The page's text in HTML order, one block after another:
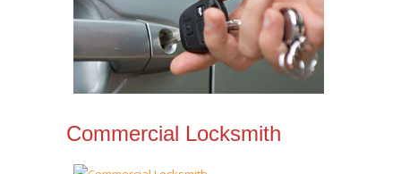
Commercial Locksmith